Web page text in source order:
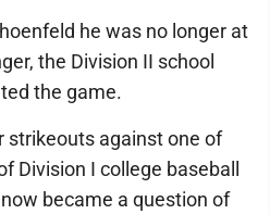
he was no longer at
the Division II school
the game.
strikeouts against one of
Division I college baseball
became a question of